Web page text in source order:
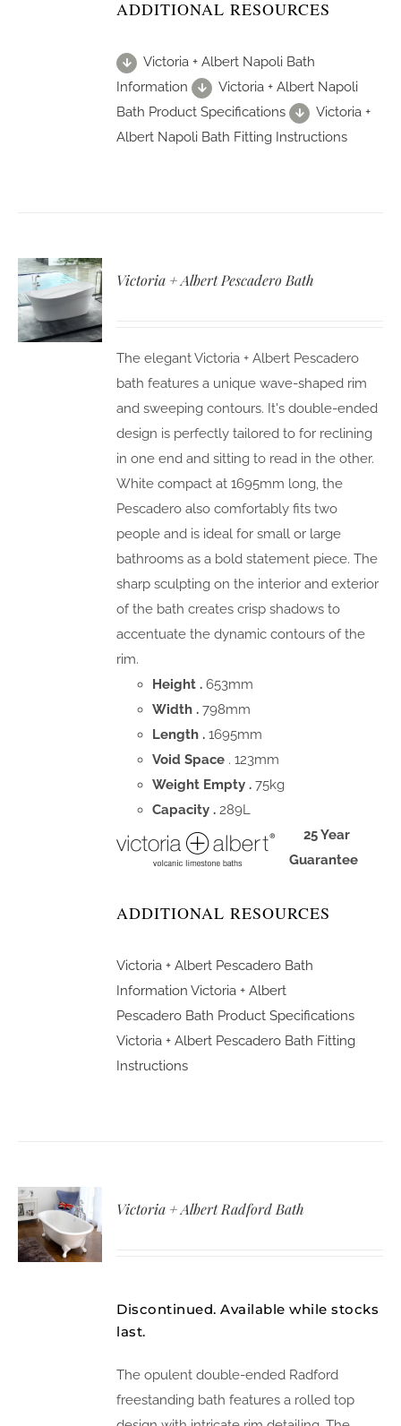
ADDITIONAL RESOURCES
Victoria + Albert Napoli Bath
Information
Victoria + Albert Napoli
Bath Product Specifications
Victoria +
Albert Napoli Bath Fitting Instructions
Victoria + Albert Pescadero Bath
The elegant Victoria + Albert Pescadero
bath features a unique wave-shaped rim
and sweeping contours. It's double-ended
design is perfectly tailored to for reclining
in one end and sitting to read in the other.
White compact at 1695mm long, the
Pescadero also comfortably fits two
people and is ideal for small or large
bathrooms as a bold statement piece. The
sharp sculpting on the interior and exterior
of the bath creates crisp shadows to
accentuate the dynamic contours of the
rim.
Height .653mm
Width .798mm
Length .1695mm
Void Space . 123mm
Weight Empty .75kg
Capacity .289L
25 Year
Guarantee
ADDITIONAL RESOURCES
Victoria + Albert Pescadero Bath
Information Victoria + Albert
Pescadero Bath Product Specifications
Victoria + Albert Pescadero Bath Fitting
Instructions
Victoria + Albert Radford Bath
Discontinued. Available while stocks
last.
The opulent double-ended Radford
freestanding bath features a rolled top